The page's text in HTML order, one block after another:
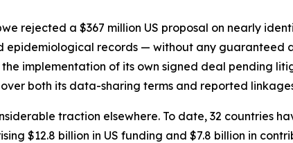
rejected a $367 million US proposal on nearly
epidemiological records — without any guaranteed
implementation of its own signed deal pending
both its data-sharing terms and reported
traction elsewhere. To date, 32 countries
$12.8 billion in US funding and $7.8 billion in